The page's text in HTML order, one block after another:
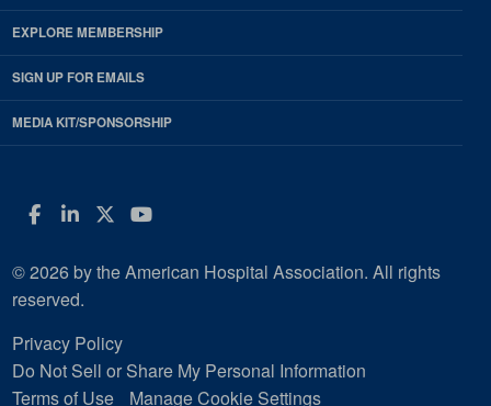
EXPLORE MEMBERSHIP
SIGN UP FOR EMAILS
MEDIA KIT/SPONSORSHIP
Facebook
LinkedIn
Twitter
YouTube
© 2026 by the American Hospital Association. All rights
reserved.
Privacy Policy
Do Not Sell or Share My Personal Information
Terms of Use
Manage Cookie Settings